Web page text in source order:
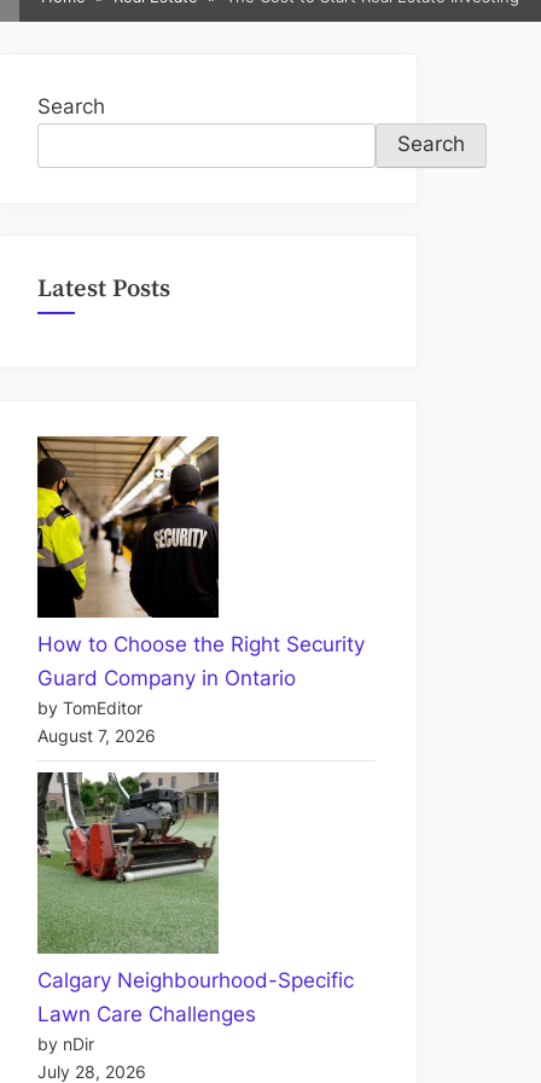
Search
Search
Latest Posts
How to Choose the Right Security
Guard Company in Ontario
by TomEditor
August 7, 2026
Calgary Neighbourhood-Specific
Lawn Care Challenges
by nDir
July 28, 2026